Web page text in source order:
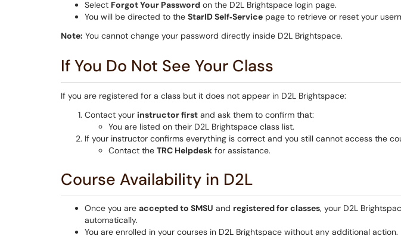
Select Forgot Your Password on the D2L Brightspace login page.
You will be directed to the StarID Self‑Service page to retrieve or reset your
Note: You cannot change your password directly inside D2L Brightspace.
If You Do Not See Your Class
If you are registered for a class but it does not appear in D2L Brightspace:
Contact your instructor first and ask them to confirm that:
You are listed on their D2L Brightspace class list.
If your instructor confirms everything is correct and you still cannot access the
Contact the TRC Helpdesk for assistance.
Course Availability in D2L
Once you are accepted to SMSU and registered for classes, your D2L
automatically.
You are enrolled in your courses in D2L Brightspace without any additional action.